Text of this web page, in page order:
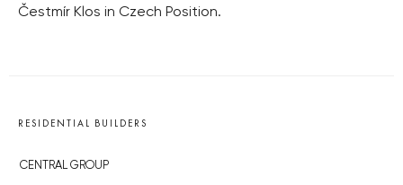
Čestmír Klos in Czech Position.
RESIDENTIAL BUILDERS
CENTRAL GROUP